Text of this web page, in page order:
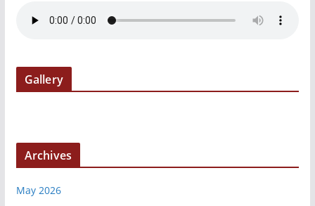
Gallery
Archives
May 2026